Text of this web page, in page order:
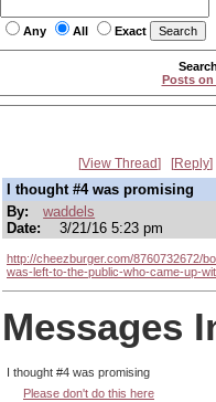
Any All Exact
Posts on
View Thread Reply
I thought #4 was promising
By:
waddels
Date:
3/21/16 5:23 pm
http://cheezburger.com/8760732672/
was-left-to-the-public-who-came-up-
Messages
I thought #4 was promising
Please don't do this here